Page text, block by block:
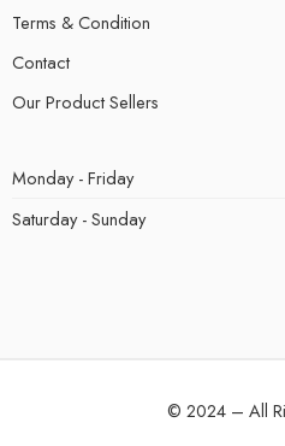
Terms & Condition
Contact
Our Product Sellers
Monday - Friday
Saturday - Sunday
© 2024 – All